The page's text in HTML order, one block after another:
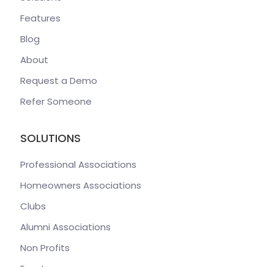
Features
Blog
About
Request a Demo
Refer Someone
SOLUTIONS
Professional Associations
Homeowners Associations
Clubs
Alumni Associations
Non Profits